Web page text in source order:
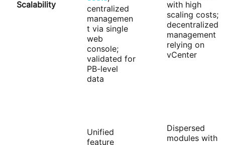
Scalability
centralized
managemen
t via single
web
console;
validated for
PB-level
data
with high
scaling costs;
decentralized
management
relying on
vCenter
Unified
feature
Dispersed
modules with